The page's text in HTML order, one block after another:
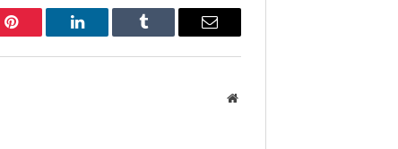
Pinterest LinkedIn Tumblr Email
Website